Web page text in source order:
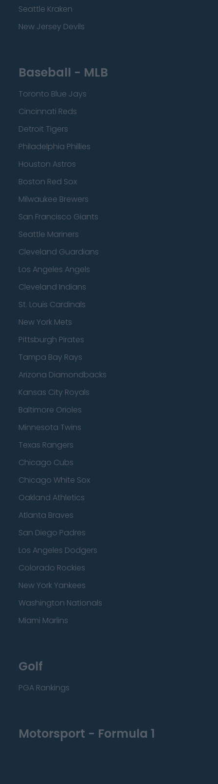
Seattle Kraken
New Jersey Devils
Baseball - MLB
Toronto Blue Jays
Cincinnati Reds
Detroit Tigers
Philadelphia Phillies
Houston Astros
Boston Red Sox
Milwaukee Brewers
San Francisco Giants
Seattle Mariners
Cleveland Guardians
Los Angeles Angels
Cleveland Indians
St. Louis Cardinals
New York Mets
Pittsburgh Pirates
Tampa Bay Rays
Arizona Diamondbacks
Kansas City Royals
Baltimore Orioles
Minnesota Twins
Texas Rangers
Chicago Cubs
Chicago White Sox
Oakland Athletics
Atlanta Braves
San Diego Padres
Los Angeles Dodgers
Colorado Rockies
New York Yankees
Washington Nationals
Miami Marlins
Golf
PGA Rankings
Motorsport - Formula 1